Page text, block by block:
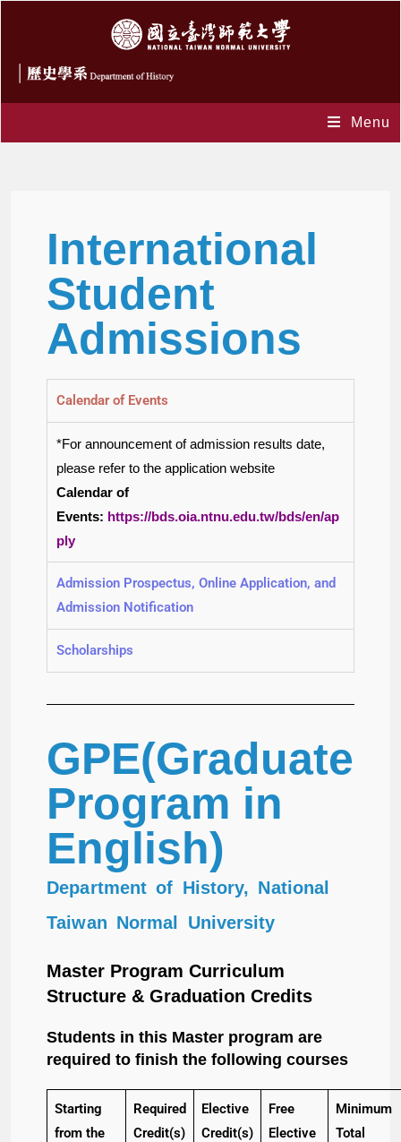
Menu
International
Student
Admissions
Calendar of Events
*For announcement of admission results date,
please refer to the application website
Calendar of
Events: https://bds.oia.ntnu.edu.tw/bds/en/ap
ply
Admission Prospectus, Online Application, and
Admission Notification
Scholarships
GPE(Graduate
Program in
English)
Department of History, National
Taiwan Normal University
Master Program Curriculum
Structure & Graduation Credits
Students in this Master program are
required to finish the following courses
Starting
from the
Required
Credit(s)
Elective
Credit(s)
Free
Elective
Minimum
Total